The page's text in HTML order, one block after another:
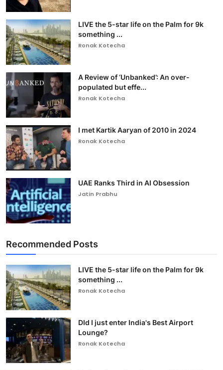
LIVE the 5-star life on the Palm for 9k
something ...
Ronak Kotecha
A Review of ‘Unbanked’: An over-
populated but effe...
Ronak Kotecha
I met Kartik Aaryan of 2010 in 2024
Ronak Kotecha
UAE Ranks Third in AI Obsession
Jatin Prabhu
Recommended Posts
LIVE the 5-star life on the Palm for 9k
something ...
Ronak Kotecha
DId I just enter India's Best Airport
Lounge?
Ronak Kotecha